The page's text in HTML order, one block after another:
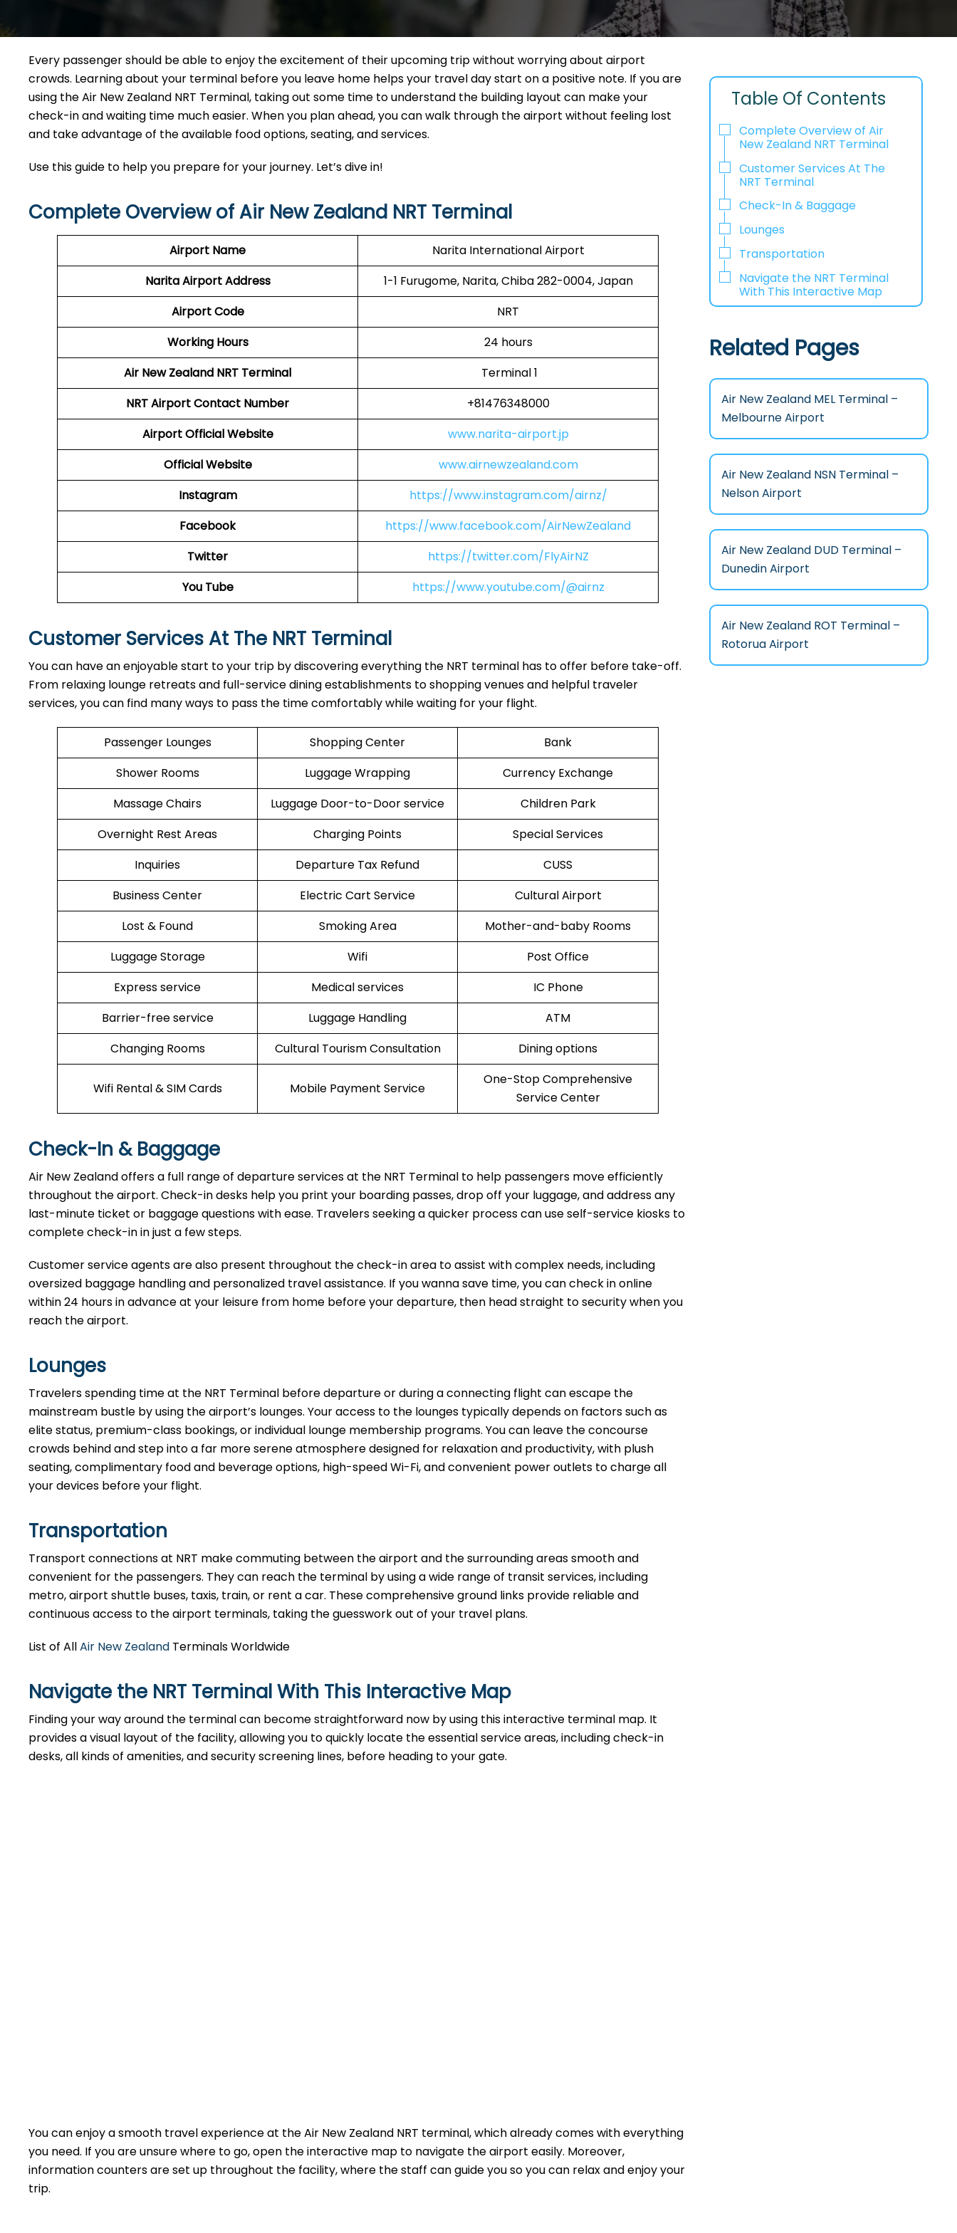
Every passenger should be able to enjoy the excitement of their upcoming trip without worrying about airport
crowds. Learning about your terminal before you leave home helps your travel day start on a positive note. If you are
using the Air New Zealand NRT Terminal, taking out some time to understand the building layout can make your
check-in and waiting time much easier. When you plan ahead, you can walk through the airport without feeling lost
and take advantage of the available food options, seating, and services.
Use this guide to help you prepare for your journey. Let’s dive in!
Complete Overview of Air New Zealand NRT Terminal
Airport Name
Narita International Airport
Narita AirportAddress
1-1 Furugome, Narita, Chiba 282-0004, Japan
Airport Code
NRT
Working Hours
24 hours
Air New Zealand NRT Terminal
Terminal 1
NRTAirportContact Number
+81476348000
AirportOfficial Website
www.narita-airport.jp
Official Website
www.airnewzealand.com
Instagram
https://www.instagram.com/airnz/
Facebook
https://www.facebook.com/AirNewZealand
Twitter
https://twitter.com/FlyAirNZ
You Tube
https://www.youtube.com/@airnz
Customer Services At The NRT Terminal
You can have an enjoyable start to your trip by discovering everything the NRT terminal has to offer before take-off.
From relaxing lounge retreats and full-service dining establishments to shopping venues and helpful traveler
services, you can find many ways to pass the time comfortably while waiting for your flight.
Passenger Lounges Shopping Center
Bank
Shower Rooms
Luggage Wrapping
Currency Exchange
Massage Chairs
Luggage Door-to-Door service
Children Park
Overnight Rest Areas
Charging Points
Special Services
Inquiries
Departure Tax Refund
CUSS
Business Center
Electric Cart Service
Cultural Airport
Lost & Found
Smoking Area
Mother-and-baby Rooms
Luggage Storage
Wifi
Post Office
Express service
Medical services
IC Phone
Barrier-free service
Luggage Handling
ATM
Changing Rooms
Cultural Tourism Consultation Dining options
Wifi Rental & SIM Cards Mobile Payment Service
One-Stop Comprehensive
Service Center
Check-In & Baggage
Air New Zealand offers a full range of departure services at the NRT Terminal to help passengers move efficiently
throughout the airport. Check-in desks help you print your boarding passes, drop off your luggage, and address any
last-minute ticket or baggage questions with ease. Travelers seeking a quicker process can use self-service kiosks to
complete check-in in just a few steps.
Customer service agents are also present throughout the check-in area to assist with complex needs, including
oversized baggage handling and personalized travel assistance. If you wanna save time, you can check in online
within 24 hours in advance at your leisure from home before your departure, then head straight to security when you
reach the airport.
Lounges
Travelers spending time at the NRT Terminal before departure or during a connecting flight can escape the
mainstream bustle by using the airport’s lounges. Your access to the lounges typically depends on factors such as
elite status, premium-class bookings, or individual lounge membership programs. You can leave the concourse
crowds behind and step into a far more serene atmosphere designed for relaxation and productivity, with plush
seating, complimentary food and beverage options, high-speed Wi-Fi, and convenient power outlets to charge all
your devices before your flight.
Transportation
Transport connections at NRT make commuting between the airport and the surrounding areas smooth and
convenient for the passengers. They can reach the terminal by using a wide range of transit services, including
metro, airport shuttle buses, taxis, train, or rent a car. These comprehensive ground links provide reliable and
continuous access to the airport terminals, taking the guesswork out of your travel plans.
List of AllAir New Zealand Terminals Worldwide
Navigate the NRT Terminal With This Interactive Map
Finding your way around the terminal can become straightforward now by using this interactive terminal map. It
provides a visual layout of the facility, allowing you to quickly locate the essential service areas, including check-in
desks, all kinds of amenities, and security screening lines, before heading to your gate.
You can enjoy a smooth travel experience at the Air New Zealand NRT terminal, which already comes with everything
you need. If you are unsure where to go, open the interactive map to navigate the airport easily. Moreover,
information counters are set up throughout the facility, where the staff can guide you so you can relax and enjoy your
trip.
Table Of Contents
Complete Overview of Air
New Zealand NRT Terminal
Customer Services At The
NRT Terminal
Check-In & Baggage
Lounges
Transportation
Navigate the NRT Terminal
With This Interactive Map
Related Pages
Air New Zealand MEL Terminal –
Melbourne Airport
Air New Zealand NSN Terminal –
Nelson Airport
Air New Zealand DUD Terminal –
Dunedin Airport
Air New Zealand ROT Terminal –
Rotorua Airport